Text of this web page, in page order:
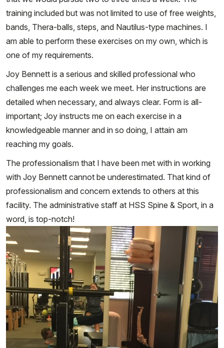
training included but was not limited to use of free weights,
bands, Thera-balls, steps, and Nautilus-type machines. I
am able to perform these exercises on my own, which is
one of my requirements.
Joy Bennett is a serious and skilled professional who
challenges me each week we meet. Her instructions are
detailed when necessary, and always clear. Form is all-
important; Joy instructs me on each exercise in a
knowledgeable manner and in so doing, I attain am
reaching my goals.
The professionalism that I have been met with in working
with Joy Bennett cannot be underestimated. That kind of
professionalism and concern extends to others at this
facility. The administrative staff at HSS Spine & Sport, in a
word, is top-notch!